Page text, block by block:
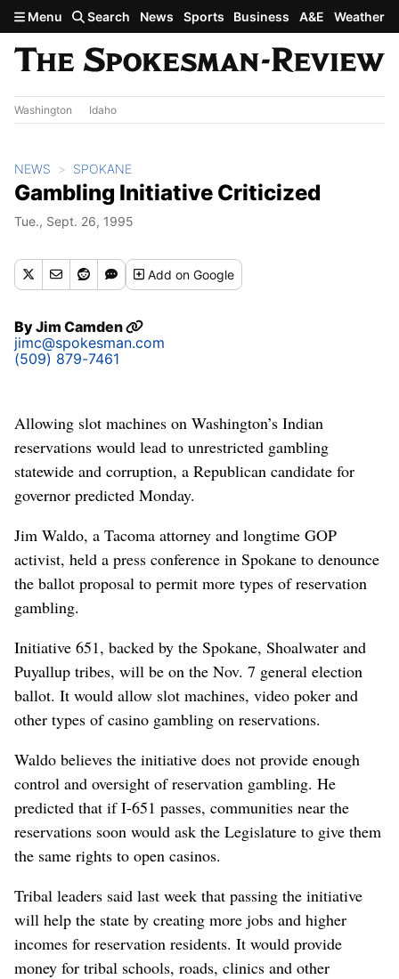
Skip to main content
Menu Search News Sports Business A&E Weather
Washington Idaho
NEWS SPOKANE
Gambling Initiative Criticized
Tue., Sept. 26, 1995
Addon Google
ByJim Camden
jimc@spokesman.com
(509) 879-7461
Allowing slot machines on Washington’s Indian
reservations would lead to unrestricted gambling
statewide and corruption, a Republican candidate for
governor predicted Monday.
Jim Waldo, a Tacoma attorney and longtime GOP
activist, held a press conference in Spokane to denounce
the ballot proposal to permit more types of reservation
gambling.
Initiative 651, backed by the Spokane, Shoalwater and
Puyallup tribes, will be on the Nov. 7 general election
ballot. It would allow slot machines, video poker and
other types of casino gambling on reservations.
Waldo believes the initiative does not provide enough
control and oversight of reservation gambling. He
predicted that if I-651 passes, communities near the
reservations soon would ask the Legislature to give them
the same rights to open casinos.
Tribal leaders said last week that passing the initiative
will help the state by creating more jobs and higher
incomes for reservation residents. It would provide
money for tribal schools, roads, clinics and other